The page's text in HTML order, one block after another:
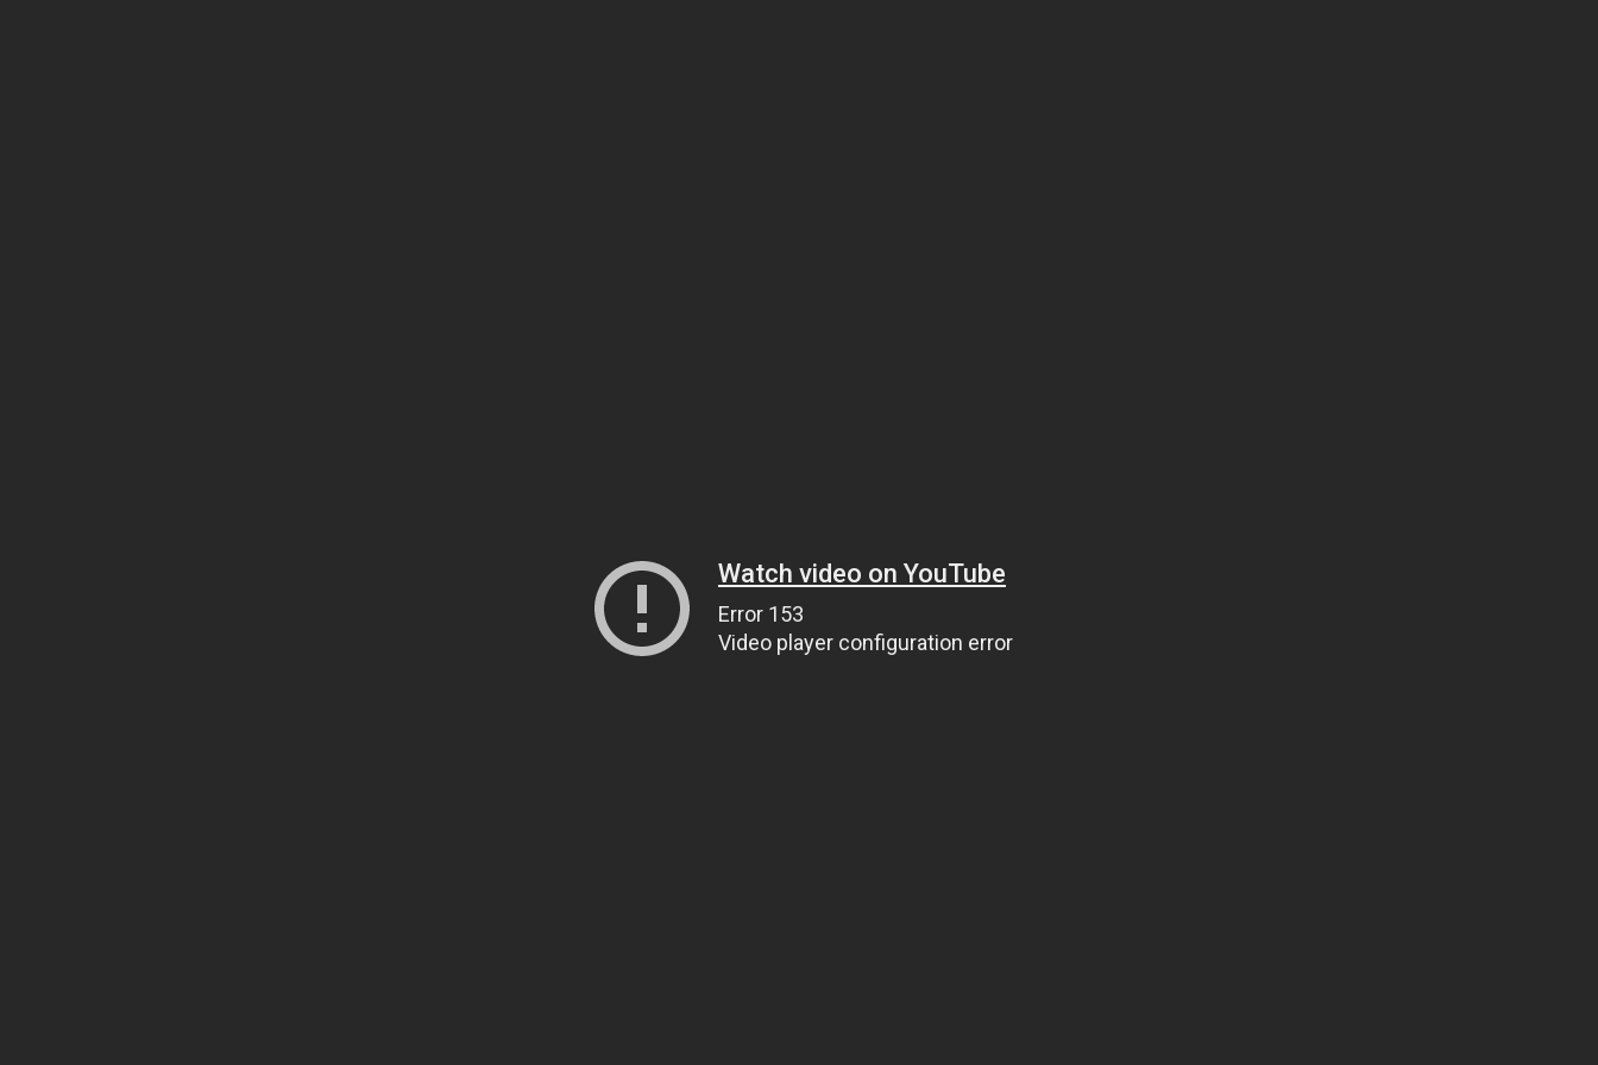
Watch video on YouTube
Error 153
Video player configuration error